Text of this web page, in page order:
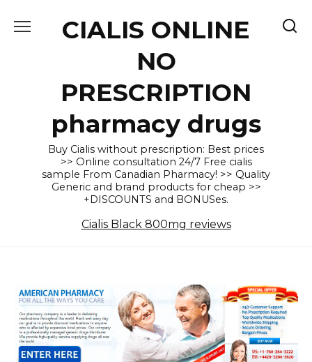
CIALIS ONLINE
NO
PRESCRIPTION
pharmacy drugs
Buy Cialis without prescription: Best prices
>> Online consultation 24/7 Free cialis
sample From Canadian Pharmacy! >> Quality
Generic and brand products for cheap >>
+DISCOUNTS and BONUSes.
Cialis Black 800mg reviews